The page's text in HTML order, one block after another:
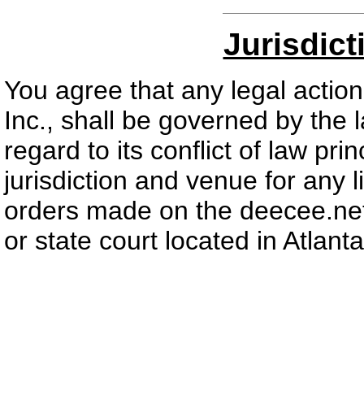
You agree that any legal
Inc., shall be governed by the
regard to its conflict of law
jurisdiction and venue for any
orders made on the
or state court located in